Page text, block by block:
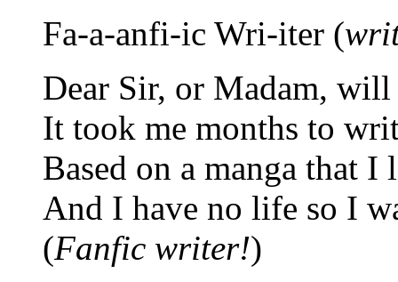
Fa-a-anfi-ic Wri-iter (
Dear Sir, or Madam,
It took me months to
Based on a manga that I
And I have no life so I
(Fanfic writer!)